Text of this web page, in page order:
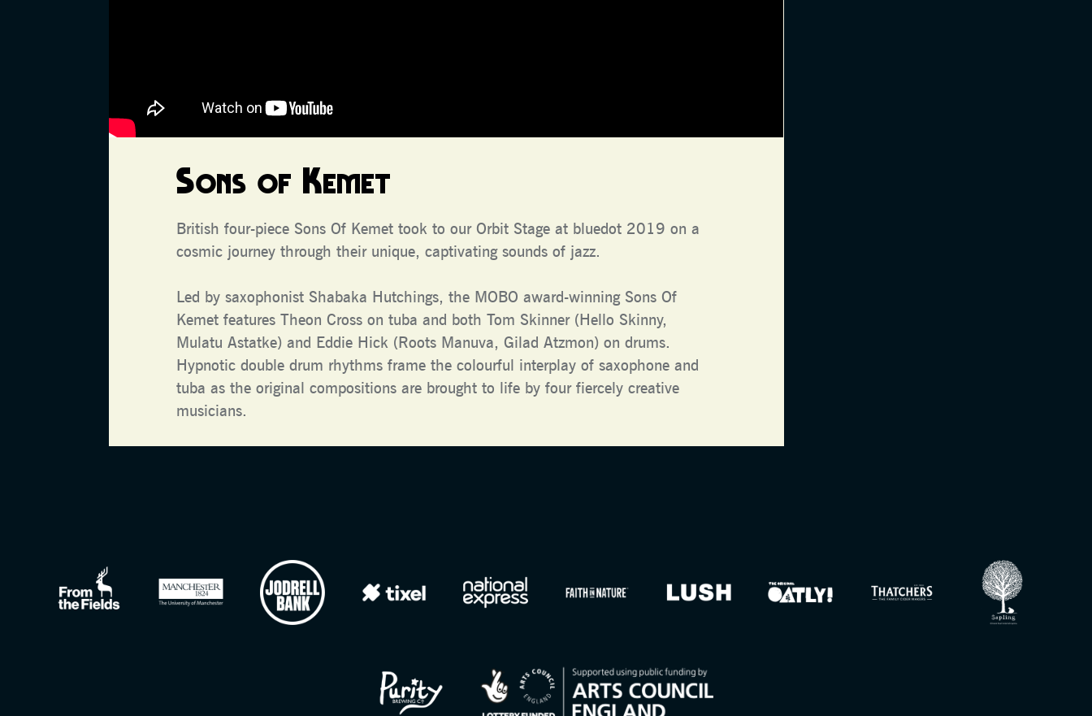
Sons of Kemet
British four-piece Sons Of Kemet took to our Orbit Stage at bluedot 2019 on a
cosmic journey through their unique, captivating sounds of jazz.
Led by saxophonist Shabaka Hutchings, the MOBO award-winning Sons Of
Kemet features Theon Cross on tuba and both Tom Skinner (Hello Skinny,
Mulatu Astatke) and Eddie Hick (Roots Manuva, Gilad Atzmon) on drums.
Hypnotic double drum rhythms frame the colourful interplay of saxophone and
tuba as the original compositions are brought to life by four fiercely creative
musicians.